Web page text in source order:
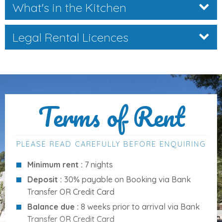
Private Outdoor Space
The extensive outdoor areas are ideal for relaxing, dining,
with ample sun loungers
Largecovered terracewith built-in barbecue and
outdoor dining area
Laundry areaand outdoor shower
for family fun
Just a short stroll from the property, guests can enjoy
crystal-clear beachesand scenic walks with stunning
What's in the Kitchen
Legal Rental Licences
Terms of Rent
PLEASE READ CAREFULLY BEFORE ENQUIRING
Minimum rent : 7 nights
Deposit : 30% payable on Booking via Bank
Transfer OR Credit Card
Balance due : 8 weeks prior to arrival via Bank
Transfer OR Credit Card